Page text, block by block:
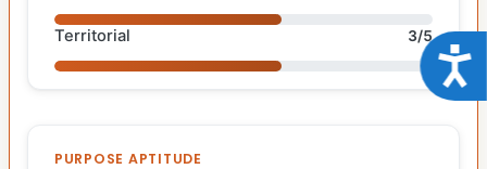
Territorial 3/5
PURPOSE APTITUDE